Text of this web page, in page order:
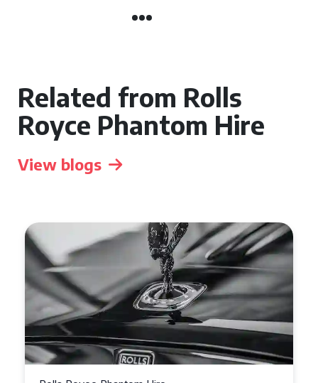
Related from Rolls
Royce Phantom Hire
View blogs